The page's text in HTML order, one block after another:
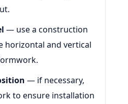
— use a construction
horizontal and vertical
— if necessary,
to ensure installation